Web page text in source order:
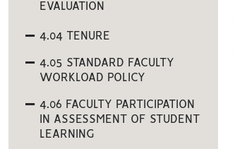
EVALUATION
4.04 TENURE
4.05 STANDARD FACULTY
WORKLOAD POLICY
4.06 FACULTY PARTICIPATION
IN ASSESSMENT OF STUDENT
LEARNING